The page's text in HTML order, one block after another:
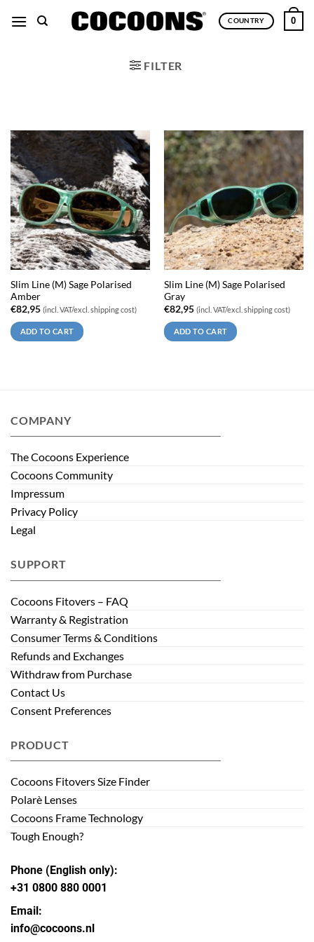
COUNTRY 0
FILTER
Slim Line (M) Sage Polarised
Amber
€82,95 (incl. VAT/excl. shipping cost)
ADD TO CART
Slim Line (M) Sage Polarised
Gray
€82,95 (incl. VAT/excl. shipping cost)
ADD TO CART
COMPANY
The Cocoons Experience
Cocoons Community
Impressum
Privacy Policy
Legal
SUPPORT
Cocoons Fitovers – FAQ
Warranty & Registration
Consumer Terms & Conditions
Refunds and Exchanges
Withdraw from Purchase
Contact Us
Consent Preferences
PRODUCT
Cocoons Fitovers Size Finder
Polarè Lenses
Cocoons Frame Technology
Tough Enough?
Phone (English only):
+31 0800 880 0001
Email:
info@cocoons.nl